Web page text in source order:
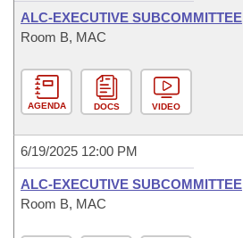
ALC-EXECUTIVE SUBCOMMITTEE
Room B, MAC
AGENDA DOCS VIDEO
6/19/2025 12:00 PM
ALC-EXECUTIVE SUBCOMMITTEE
Room B, MAC